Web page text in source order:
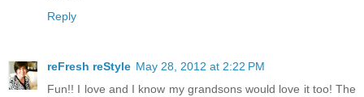
Reply
reFresh reStyle May 28, 2012 at 2:22 PM
Fun!! I love and I know my grandsons would love it too! The